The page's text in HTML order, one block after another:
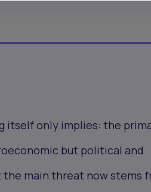
itself only implies: the
but political and
main threat now stems